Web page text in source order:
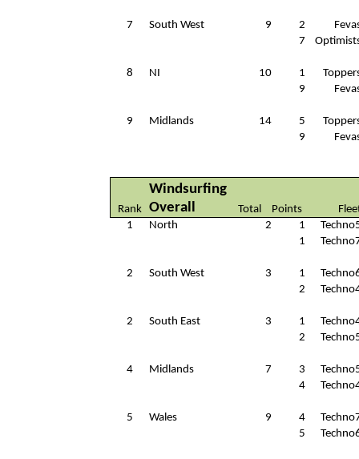
7 South West 9 2
7
8 NI 10 1
9
9 Midlands 14 5
9
Rank
Windsurfing
Overall
Total Points
1
North 2 1
1
2 South West 3 1
2
2 South East 3 1
2
4 Midlands 7 3
4
5 Wales 9 4
5